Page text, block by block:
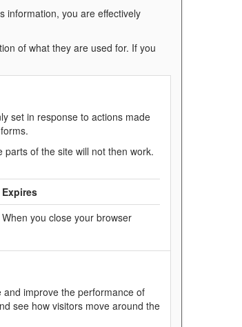
information, you are effectively
of what they are used for. If you
set in response to actions made
of the site will not then work.
Expires
When you close your browser
improve the performance of
see how visitors move around the